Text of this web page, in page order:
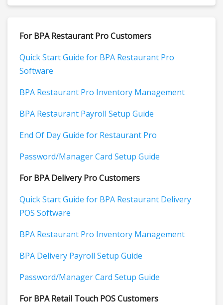
For BPA Restaurant Pro Customers
Quick Start Guide for BPA Restaurant Pro
Software
BPA Restaurant Pro Inventory Management
BPA Restaurant Payroll Setup Guide
End Of Day Guide for Restaurant Pro
Password/Manager Card Setup Guide
For BPA Delivery Pro Customers
Quick Start Guide for BPA Restaurant Delivery
POS Software
BPA Restaurant Pro Inventory Management
BPA Delivery Payroll Setup Guide
Password/Manager Card Setup Guide
For BPA Retail Touch POS Customers